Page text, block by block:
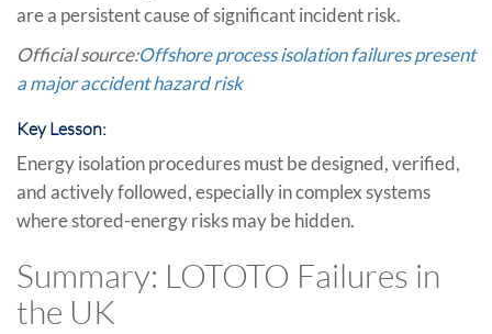
are a persistent cause of significant incident risk.
Official source:Offshore process isolation failures present
a major accident hazard risk
Key Lesson:
Energy isolation procedures must be designed, verified,
and actively followed, especially in complex systems
where stored-energy risks may be hidden.
Summary: LOTOTO Failures in
the UK